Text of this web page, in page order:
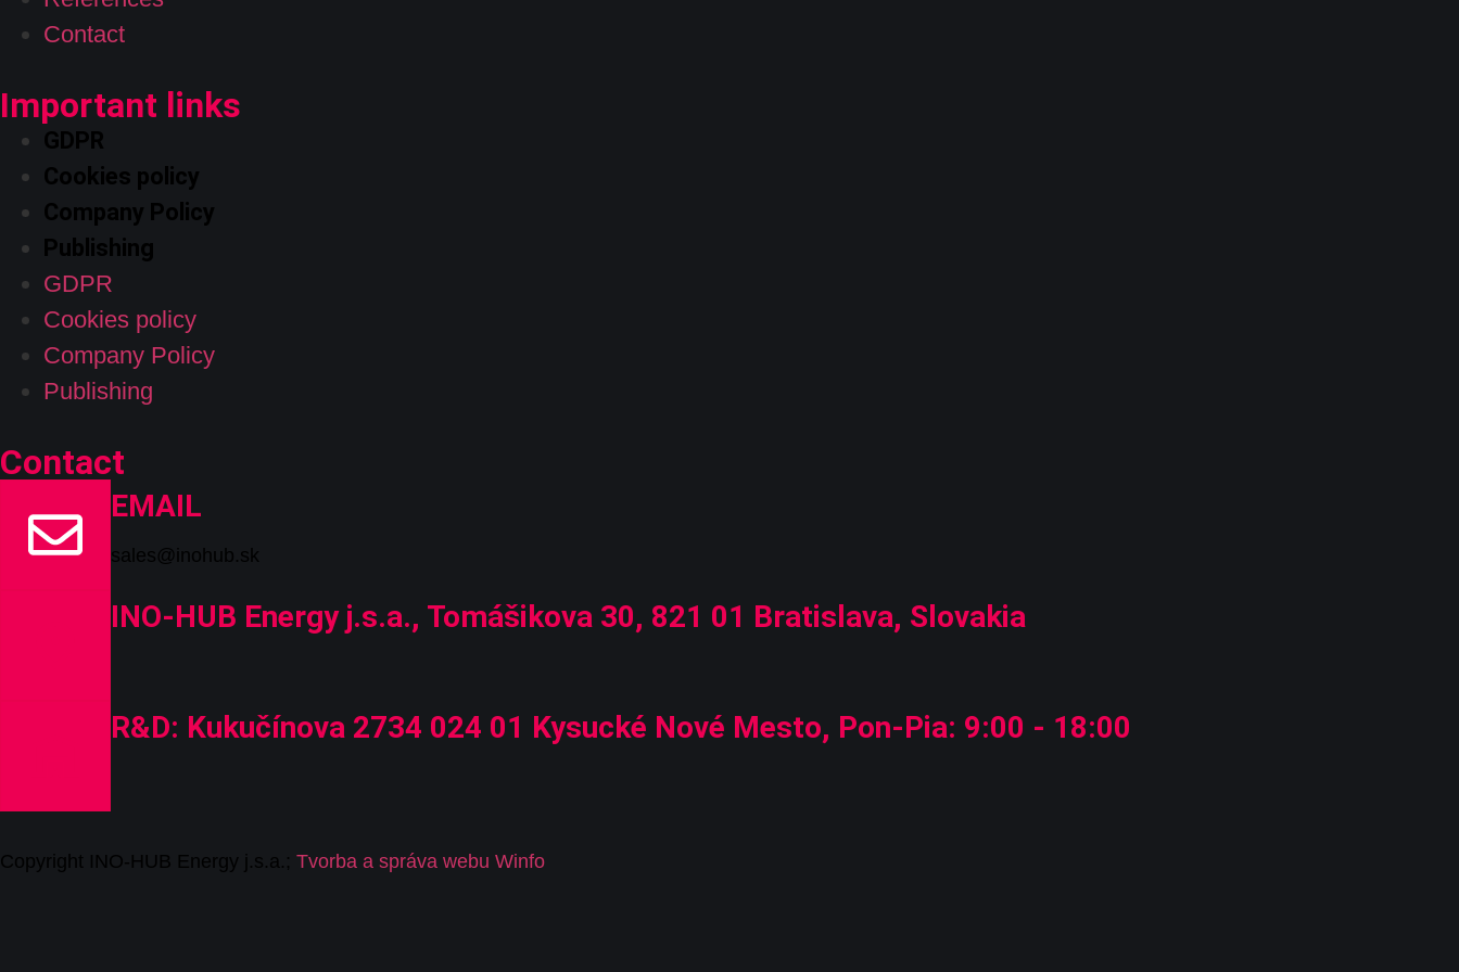
Contact
Important links
GDPR
Cookies policy
Company Policy
Publishing
GDPR
Cookies policy
Company Policy
Publishing
Contact
EMAIL
sales@inohub.sk
INO-HUB Energy j.s.a., Tomášikova 30, 821 01 Bratislava, Slovakia
R&D: Kukučínova 2734 024 01 Kysucké Nové Mesto, Pon-Pia: 9:00 - 18:00
Copyrig ht I NO-HUB E nergy .s.a . ; Tvorba a správa webu Winfo